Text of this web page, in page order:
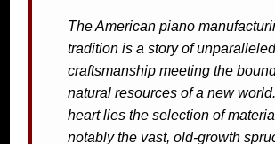
The American piano
tradition is a story of
craftsmanship meeting the
natural resources of a new
heart lies the selection of
notably the vast, old-growth